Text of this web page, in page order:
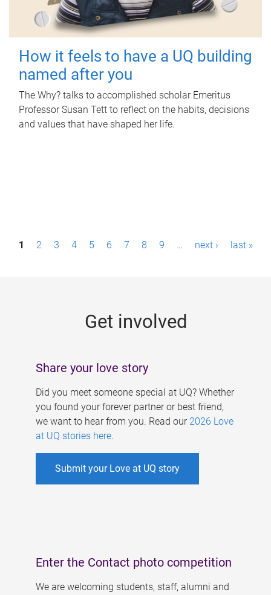
How it feels to have a UQ building
named after you
The Why? talks to accomplished scholar Emeritus
Professor Susan Tett to reflect on the habits, decisions
and values that have shaped her life.
P1 2 3 4 5 6 7 8 9 … next › last »
Get involved
Share your love story
Did you meet someone special at UQ? Whether
you found your forever partner or best friend,
we want to hear from you. Read our 2026 Love
at UQ stories here.
Submit your Love at UQ story
Enter the Contact photo competition
We are welcoming students, staff, alumni and